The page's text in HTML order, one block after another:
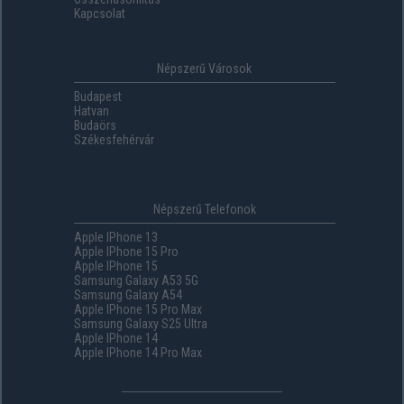
Kapcsolat
Népszerű Városok
Budapest
Hatvan
Budaörs
Székesfehérvár
Népszerű Telefonok
Apple IPhone 13
Apple IPhone 15 Pro
Apple IPhone 15
Samsung Galaxy A53 5G
Samsung Galaxy A54
Apple IPhone 15 Pro Max
Samsung Galaxy S25 Ultra
Apple IPhone 14
Apple IPhone 14 Pro Max